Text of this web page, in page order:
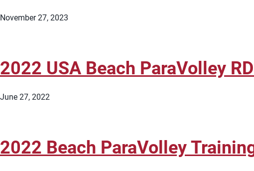
November 27, 2023
2022 USA Beach ParaVolley
June 27, 2022
2022 Beach ParaVolley